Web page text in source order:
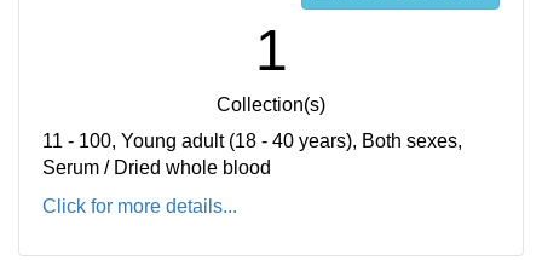
1
Collection(s)
11 - 100, Young adult (18 - 40 years), Both sexes,
Serum / Dried whole blood
Click for more details...